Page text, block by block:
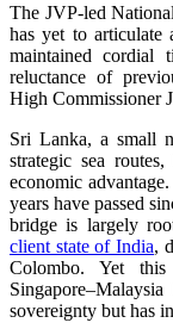
The JVP‑led
has yet to
maintained
reluctance of
High Commissioner
Sri Lanka, a small
strategic sea
economic
years have passed
bridge is largely
client state of India,
Colombo. Yet
sovereignty but has